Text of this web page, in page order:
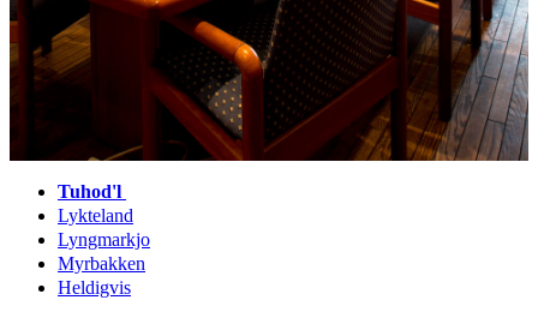
Tuhod'l
Lykteland
Lyngmarkjo
Myrbakken
Heldigvis